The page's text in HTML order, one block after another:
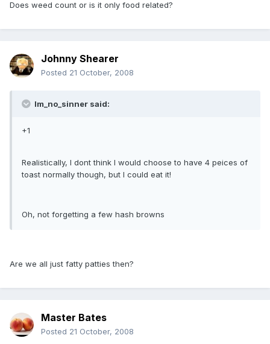
Does weed count or is it only food related?
Johnny Shearer
Posted 21 October, 2008
Im_no_sinner said:
+1
Realistically, I dont think I would choose to have 4 peices of
toast normally though, but I could eat it!
Oh, not forgetting a few hash browns
Are we all just fatty patties then?
Master Bates
Posted 21 October, 2008